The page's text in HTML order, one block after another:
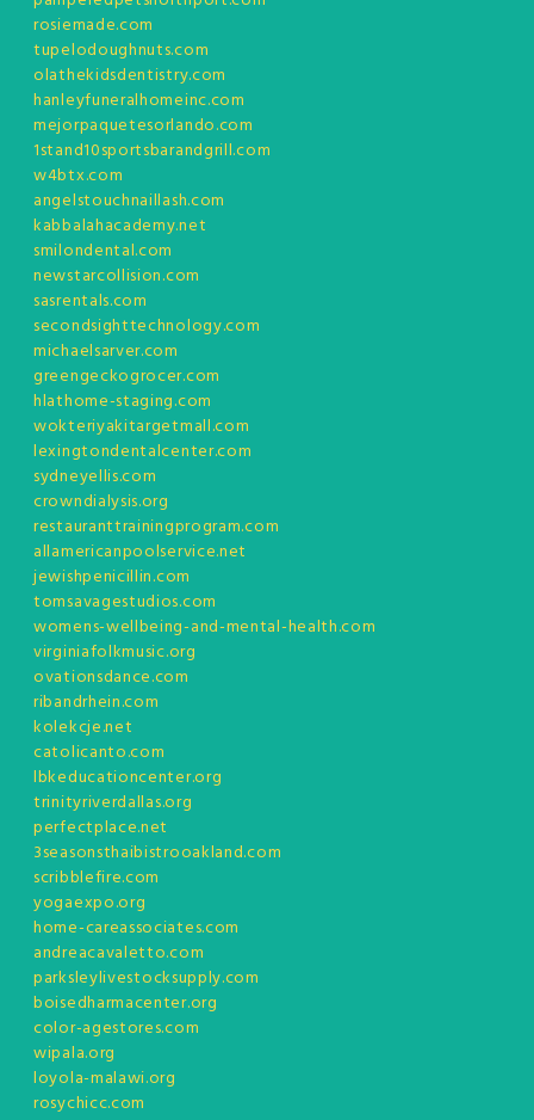
rosiemade.com
tupelodoughnuts.com
olathekidsdentistry.com
hanleyfuneralhomeinc.com
mejorpaquetesorlando.com
1stand10sportsbarandgrill.com
w4btx.com
angelstouchnaillash.com
kabbalahacademy.net
smilondental.com
newstarcollision.com
sasrentals.com
secondsighttechnology.com
michaelsarver.com
greengeckogrocer.com
hlathome-staging.com
wokteriyakitargetmall.com
lexingtondentalcenter.com
sydneyellis.com
crowndialysis.org
restauranttrainingprogram.com
allamericanpoolservice.net
jewishpenicillin.com
tomsavagestudios.com
womens-wellbeing-and-mental-health.com
virginiafolkmusic.org
ovationsdance.com
ribandrhein.com
kolekcje.net
catolicanto.com
lbkeducationcenter.org
trinityriverdallas.org
perfectplace.net
3seasonsthaibistrooakland.com
scribblefire.com
yogaexpo.org
home-careassociates.com
andreacavaletto.com
parksleylivestocksupply.com
boisedharmacenter.org
color-agestores.com
wipala.org
loyola-malawi.org
rosychicc.com